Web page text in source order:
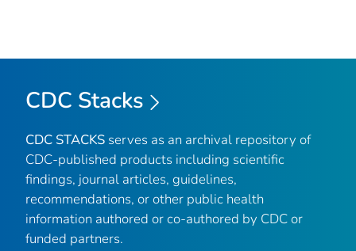
CDC Stacks
CDC STACKS serves as an archival repository of
CDC-published products including scientific
findings, journal articles, guidelines,
recommendations, or other public health
information authored or co-authored by CDC or
funded partners.